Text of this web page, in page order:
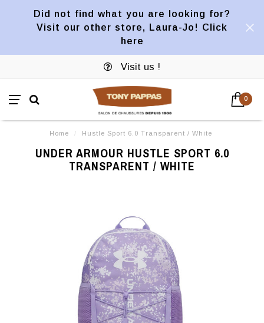
Did not find what you are looking for?
Visit our other store, Laura-Jo! Click
here
Visit us !
0
Home / Hustle Sport 6.0 Transparent / White
UNDER ARMOUR HUSTLE SPORT 6.0
TRANSPARENT / WHITE